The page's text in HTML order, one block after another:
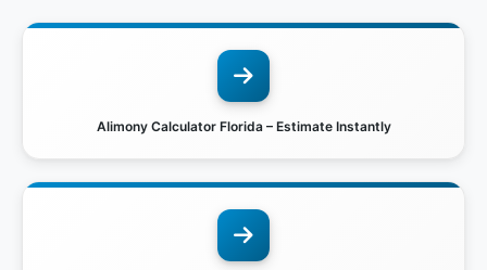
Alimony Calculator Florida – Estimate Instantly